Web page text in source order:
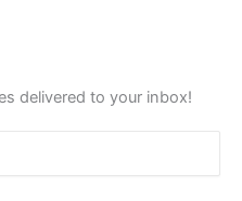
delivered to your inbox!